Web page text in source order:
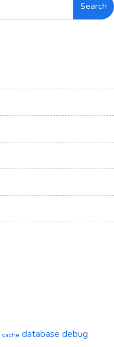
Search
cache database debug